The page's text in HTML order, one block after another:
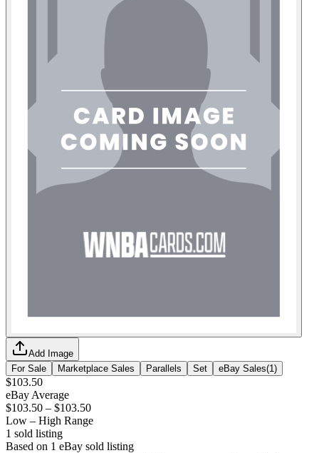
Add Image
For Sale
Marketplace Sales Parallels Set eBay Sales(1 )
$103.50
eBay Average
$103.50 – $103.50
Low – High Range
1 sold listing
Based on 1 eBay sold listing